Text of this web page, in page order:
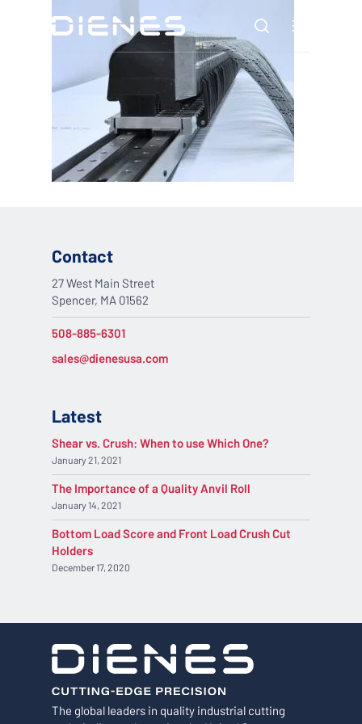
searchMenu
The global leaders in quality industrial cutting
Contact
27 West Main Street
Spencer, MA 01562
508-885-6301
sales@dienesusa.com
Latest
Shear vs. Crush: When to use Which One?
January 21, 2021
The Importance of a Quality Anvil Roll
January 14, 2021
Bottom Load Score and Front Load Crush Cut
Holders
December 17, 2020